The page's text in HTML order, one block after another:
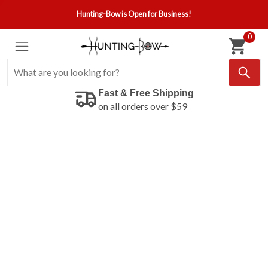
Hunting-Bow is Open for Business!
0
Fast & Free Shipping
on all orders over $59